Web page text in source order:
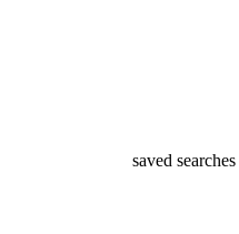
saved searches